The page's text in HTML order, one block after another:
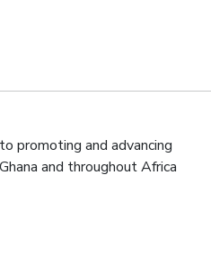
promoting and advancing
and throughout Africa